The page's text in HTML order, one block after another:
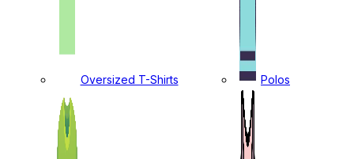
Oversized T-Shirts Polos